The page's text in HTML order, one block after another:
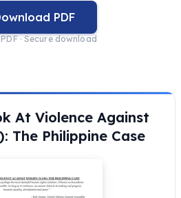
PDF
· Secure download
At Violence Against
The Philippine Case